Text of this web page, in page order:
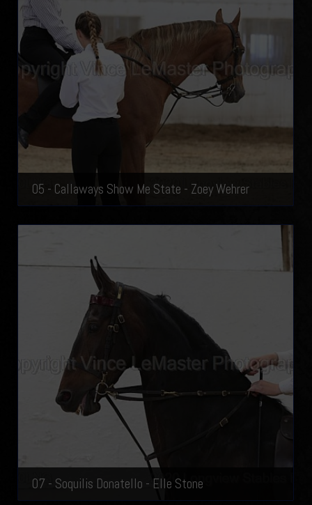
05 - Callaways Show Me State - Zoey Wehrer
07 - Soquilis Donatello - Elle Stone